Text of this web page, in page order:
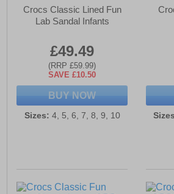
Crocs Classic Lined Fun
Lab Sandal Infants
£49.49
(RRP £59.99)
SAVE £10.50
BUY NOW
Sizes: 4, 5, 6, 7, 8, 9, 10